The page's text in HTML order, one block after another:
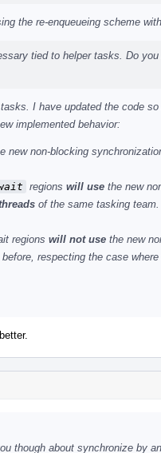
the re-enqueueing scheme
tied to helper tasks. Do
I have updated the code
implemented behavior:
new non-blocking
regions will use the new
of the same tasking
regions will not use the new
respecting the case
though about synchronize by